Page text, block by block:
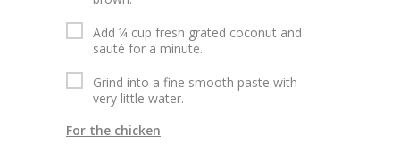
Add ¼ cup fresh grated coconut and
sauté for a minute.
Grind into a fine smooth paste with
very little water.
For the chicken